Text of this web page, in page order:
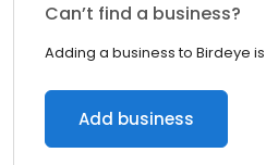
Can’t find a business?
Adding a business to Birdeye is
Add business